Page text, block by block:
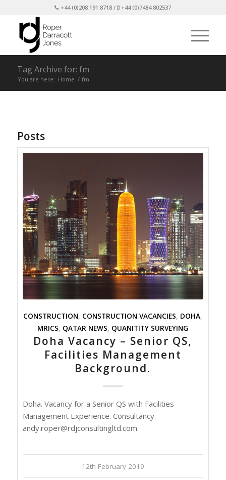
+44 (0)208 191 8718 / +44 (0)7484 802537
Tag Archive for: fm
You are here: Home / fm
Posts
CONSTRUCTION, CONSTRUCTION VACANCIES, DOHA,
MRICS, QATAR NEWS, QUANITITY SURVEYING
Doha Vacancy – Senior QS,
Facilities Management
Background.
Doha. Vacancy for a Senior QS with Facilities
Management Experience. Consultancy.
andy.roper@rdjconsultingltd.com
12th February 2019